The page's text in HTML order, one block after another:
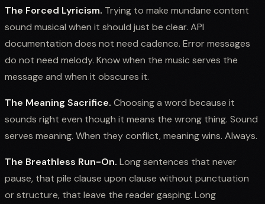
The Forced Lyricism. Trying to make mundane content
sound musical when it should just be clear. API
documentation does not need cadence. Error messages
do not need melody. Know when the music serves the
message and when it obscures it.
The Meaning Sacrifice. Choosing a word because it
sounds right even though it means the wrong thing. Sound
serves meaning. When they conflict, meaning wins. Always.
The Breathless Run-On. Long sentences that never
pause, that pile clause upon clause without punctuation
or structure, that leave the reader gasping. Long